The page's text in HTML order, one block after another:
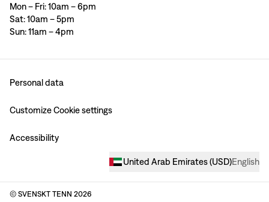
Mon – Fri: 10am – 6pm
Sat: 10am – 5pm
Sun: 11am – 4pm
Personal data
Customize Cookie settings
Accessibility
United Arab Emirates(USD)English
© SVENSKT TENN 2026